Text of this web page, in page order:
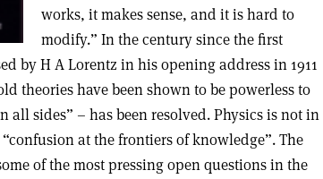
works, it makes sense, and it is hard to
modify.” In the century since the first
by H A Lorentz in his opening address in 1911
theories have been shown to be powerless to
all sides” – has been resolved. Physics is not in
at the frontiers of knowledge”. The
of the most pressing open questions in the